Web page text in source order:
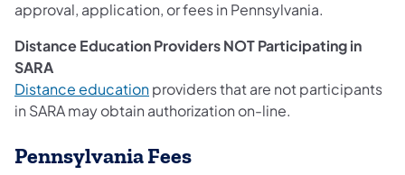
approval, application, or fees in Pennsylvania.
Distance Education Providers NOT Participating in
SARA
Distance educationproviders that are not participants
in SARA may obtain authorization on-line.
Pennsylvania Fees